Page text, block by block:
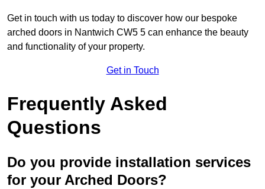
Get in touch with us today to discover how our bespoke
arched doors in Nantwich CW5 5 can enhance the beauty
and functionality of your property.
Get in Touch
Frequently Asked
Questions
Do you provide installation services
for your Arched Doors?